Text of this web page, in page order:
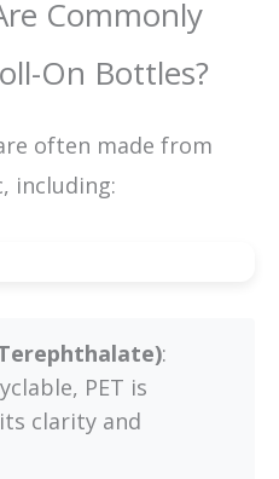
Commonly
On Bottles?
often made from
including:
:
PET is
clarity and